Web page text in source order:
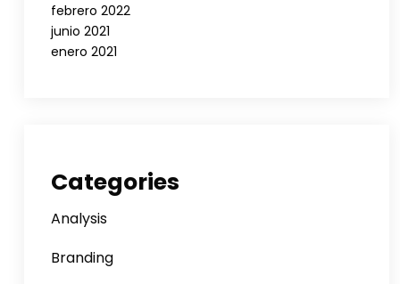
febrero 2022
junio 2021
enero 2021
Categories
Analysis
Branding